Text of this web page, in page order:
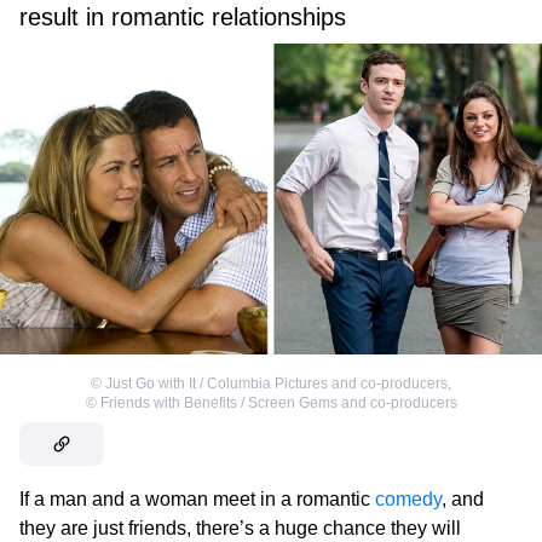
result in romantic relationships
© Just Go with It / Columbia Pictures and co-producers
© Friends with Benefits / Screen Gems and co-producers
If a man and a woman meet in a romantic comedy, and
they are just friends, there’s a huge chance they will